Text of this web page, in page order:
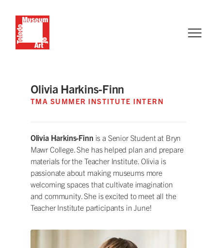
Olivia Harkins-Finn
TMA SUMMER INSTITUTE INTERN
Olivia Harkins-Finn is a Senior Student at Bryn
Mawr College. She has helped plan and prepare
materials for the Teacher Institute. Olivia is
passionate about making museums more
welcoming spaces that cultivate imagination
and community. She is excited to meet all the
Teacher Institute participants in June!